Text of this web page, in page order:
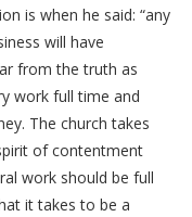
is when he said: “any
will have
from the truth as
work full time and
The church takes
of contentment
work should be full
it takes to be a